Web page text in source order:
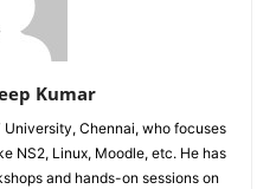
Kumar
Chennai, who focuses
NS2, Linux, Moodle, etc. He has
and hands-on sessions on